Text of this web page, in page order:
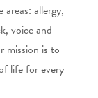
allergy,
voice and
mission is to
life for every